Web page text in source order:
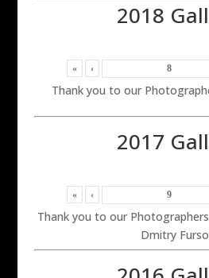
2018
« ‹
Thank you to our
2017
« ‹
Thank you to our
Dmitry